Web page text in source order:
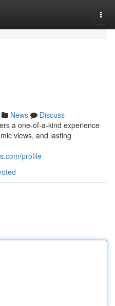
News
Discuss
a one-of-a-kind experience
views, and lasting
profile